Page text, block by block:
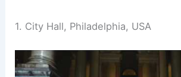
1. City Hall, Philadelphia, USA